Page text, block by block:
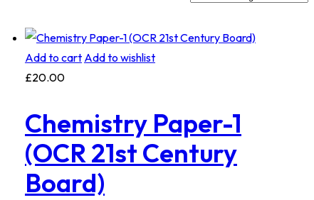
Add to cart Add to wishlist
£20.00
Chemistry Paper-1
(OCR 21st Century
Board)